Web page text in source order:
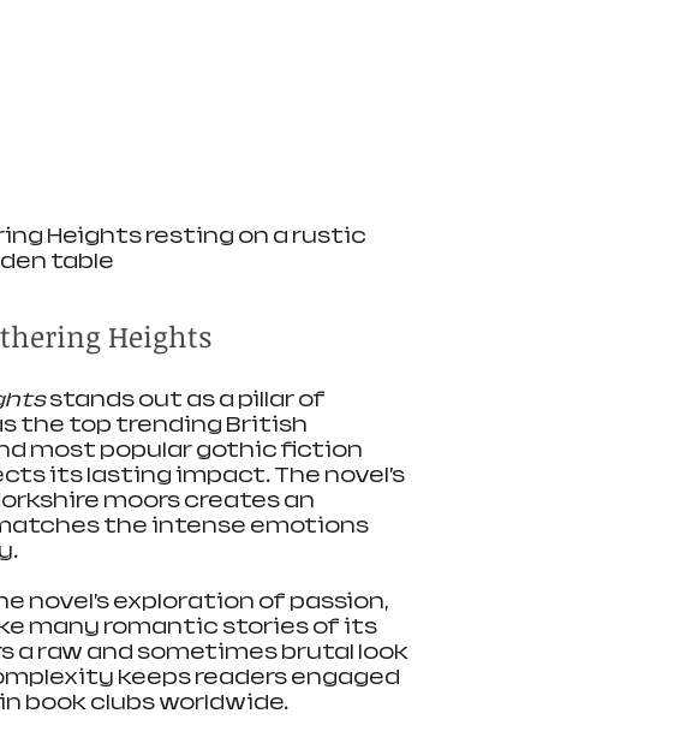
Heights resting on a rustic
table
Heights
stands out as a pillar of
the top trending British
most popular gothic fiction
its lasting impact. The novel’s
moors creates an
the intense emotions
novel’s exploration of passion,
many romantic stories of its
a raw and sometimes brutal look
keeps readers engaged
book clubs worldwide.